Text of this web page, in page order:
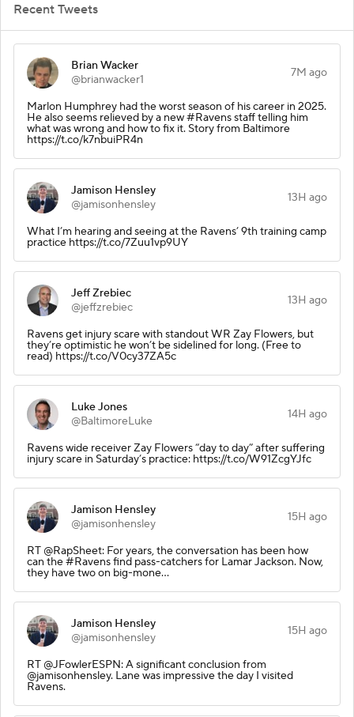
Recent Tweets
Brian Wacker
@brianwacker1
7M ago
Marlon Humphrey had the worst season of his career in 2025.
He also seems relieved by a new #Ravens staff telling him
what was wrong and how to fix it. Story from Baltimore
https://t.co/k7nbuiPR4n
Jamison Hensley
@jamisonhensley
13H ago
What I’m hearing and seeing at the Ravens’ 9th training camp
practice https://t.co/7Zuu1vp9UY
Jeff Zrebiec
@jeffzrebiec
13H ago
Ravens get injury scare with standout WR Zay Flowers, but
they’re optimistic he won’t be sidelined for long. (Free to
read) https://t.co/V0cy37ZA5c
Luke Jones
@BaltimoreLuke
14H ago
Ravens wide receiver Zay Flowers “day to day” after suffering
injury scare in Saturday’s practice: https://t.co/W91ZcgYJfc
Jamison Hensley
@jamisonhensley
15H ago
RT @RapSheet: For years, the conversation has been how
can the #Ravens find pass-catchers for Lamar Jackson. Now,
they have two on big-mone…
Jamison Hensley
@jamisonhensley
15H ago
RT @JFowlerESPN: A significant conclusion from
@jamisonhensley. Lane was impressive the day I visited
Ravens.